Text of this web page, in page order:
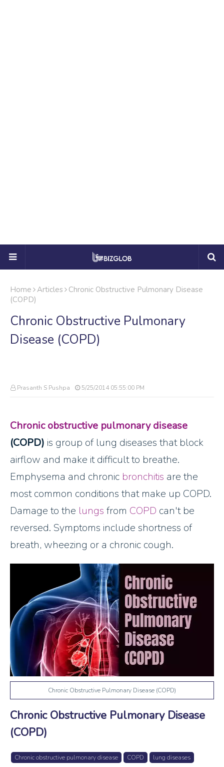
Home Articles
Chronic Obstructive Pulmonary Disease
(COPD)
Chronic Obstructive Pulmonary
Disease (COPD)
Prasanth S Pushpa 5/25/2014 05:55:00 PM
Chronic obstructive pulmonary disease
(COPD) is group of lung diseases that block
airflow and make it difficult to breathe.
Emphysema and chronic bronchitis are the
most common conditions that make up COPD.
Damage to the lungs from COPD can't be
reversed. Symptoms include shortness of
breath, wheezing or a chronic cough.
Chronic Obstructive Pulmonary Disease (COPD)
Chronic Obstructive Pulmonary Disease
(COPD)
Chronic obstructive pulmonary disease COPD lung diseases